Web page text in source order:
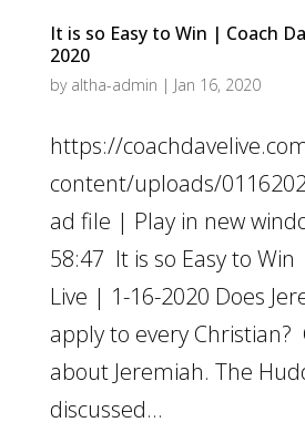
It is so Easy to Win | Coach
2020
by altha-admin | Jan 16, 2020
https://
content/uploads/
ad file | Play in new
58:47 It is so Easy to Win
Live | 1-16-2020 Does
apply to every Christian?
about Jeremiah. The
discussed...